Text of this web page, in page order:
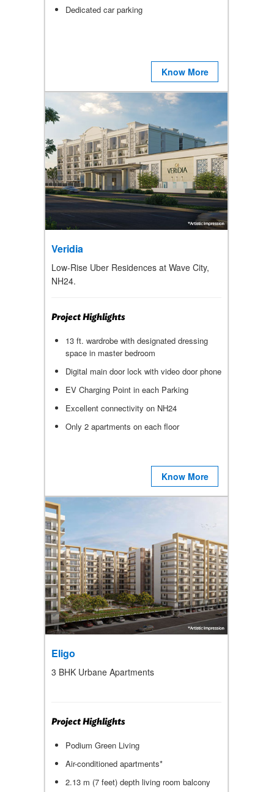
Dedicated car parking
Know More
Veridia
Low-Rise Uber Residences at Wave City,
NH24.
Project Highlights
13 ft. wardrobe with designated dressing
space in master bedroom
Digital main door lock with video door phone
EV Charging Point in each Parking
Excellent connectivity on NH24
Only 2 apartments on each floor
Know More
Eligo
3 BHK Urbane Apartments
Project Highlights
Podium Green Living
Air-conditioned apartments*
2.13 m (7 feet) depth living room balcony